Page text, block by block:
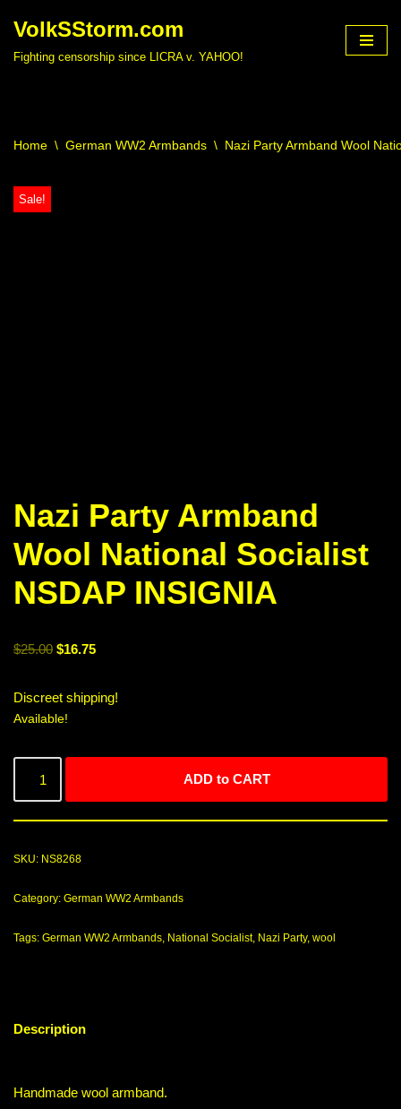
VolkSStorm.com
Fighting censorship since LICRA v. YAHOO!
Home \ German WW2 Armbands \ Nazi Party Armband Wool
Sale!
Nazi Party Armband
Wool National Socialist
NSDAP INSIGNIA
$25.00 $16.75
Discreet shipping!
Available!
ADD to CART
SKU: NS8268
Category: German WW2 Armbands
Tags: German WW2 Armbands, National Socialist, Nazi Party, wool
Description
Handmade wool armband.